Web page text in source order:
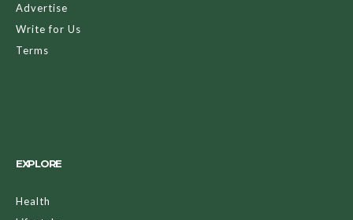
Advertise
Write for Us
Terms
EXPLORE
Health